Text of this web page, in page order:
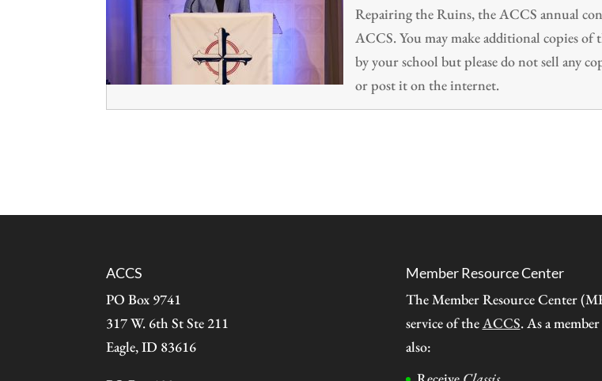
Repairing the Ruins, the ACCS annual
ACCS. You may make additional copies of
by your school but please do not sell any
or post it on the internet.
ACCS
PO Box 9741
317 W. 6th St Ste 211
Eagle, ID 83616
Member Resource Center
The Member Resource Center
service of theACCS. As a
also: